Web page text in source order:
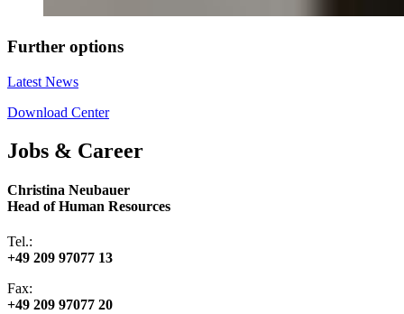
Further options
Latest News
Download Center
Jobs & Career
Christina Neubauer
Head of Human Resources
Tel.:
+49 209 97077 13
Fax:
+49 209 97077 20